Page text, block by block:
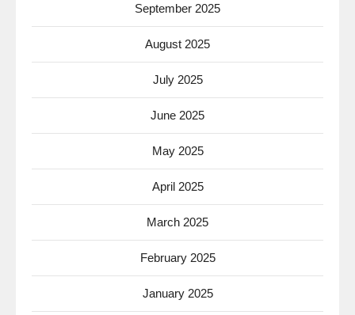
September 2025
August 2025
July 2025
June 2025
May 2025
April 2025
March 2025
February 2025
January 2025